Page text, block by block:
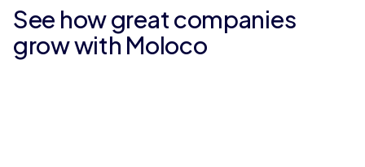
See how great companies
grow with Moloco